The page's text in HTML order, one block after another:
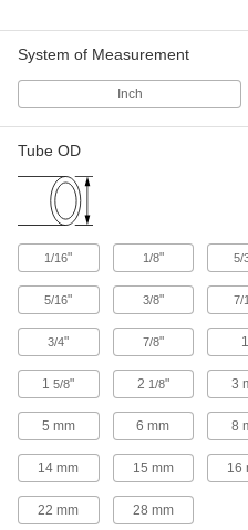
26
Facility and Grounds
4
Safety Equipment
System of Measurement
Inch
Tube OD
1/16" 1/8" 5/
5/16" 3/8" 7/
3/4" 7/8"
15/8" 2 1/8" 3
5 mm 6 mm 8
14 mm 15 mm 16
22 mm 28 mm